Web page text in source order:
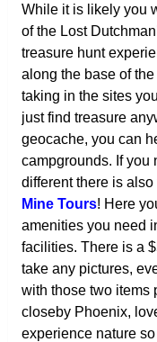
While it is likely you
of the Lost
treasure hunt
along the base of
taking in the sites
just find treasure
geocache, you can
campgrounds. If you
different there is also
Mine Tours! Here
amenities you need
facilities. There is a
take any pictures,
with those two items
closeby Phoenix,
experience nature